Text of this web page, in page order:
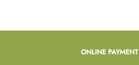
normal blood formation.
ONLINE PAYMENT